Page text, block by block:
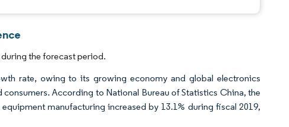
the forecast period.
rate, owing to its growing economy and global electronics
According to National Bureau of Statistics China, the
manufacturing increased by 13.1% during fiscal 2019,